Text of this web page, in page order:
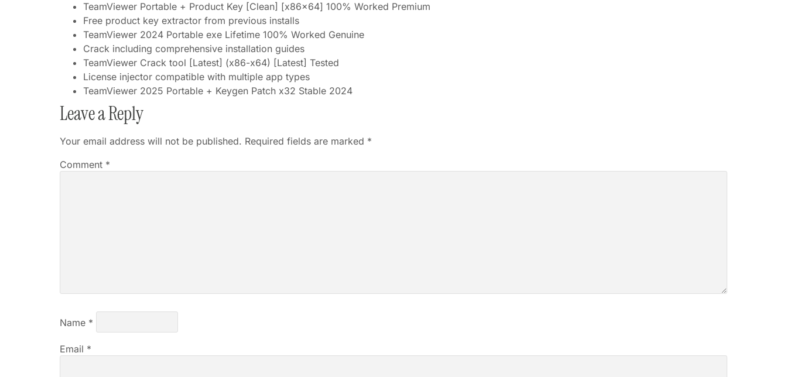
TeamViewer Portable + Product Key [Clean] [x86x64] 100% Worked Premium
Free product key extractor from previous installs
TeamViewer 2024 Portable exe Lifetime 100% Worked Genuine
Crack including comprehensive installation guides
TeamViewer Crack tool [Latest] (x86-x64) [Latest] Tested
License injector compatible with multiple app types
TeamViewer 2025 Portable + Keygen Patch x32 Stable 2024
Leave a Reply
Your email address will not be published. Required fields are marked *
Comment *
Name *
Email *